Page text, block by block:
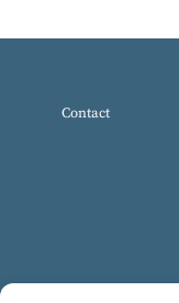
Contact